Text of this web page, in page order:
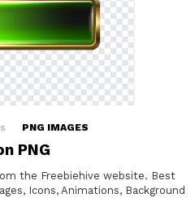
PNG IMAGES
PNG
the Freebiehive website. Best
Icons, Animations, Background